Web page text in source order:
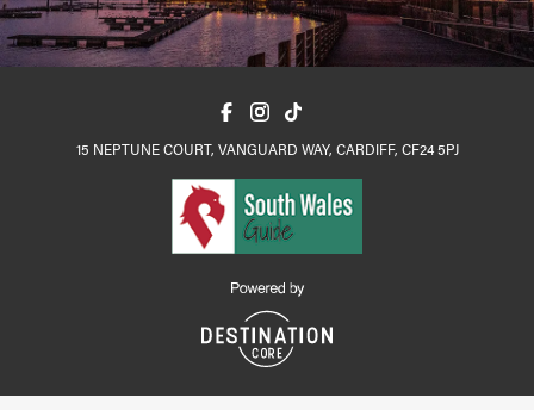
15 NEPTUNE COURT, VANGUARD WAY, CARDIFF, CF24 5PJ